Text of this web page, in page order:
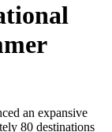
an expansive
80 destinations